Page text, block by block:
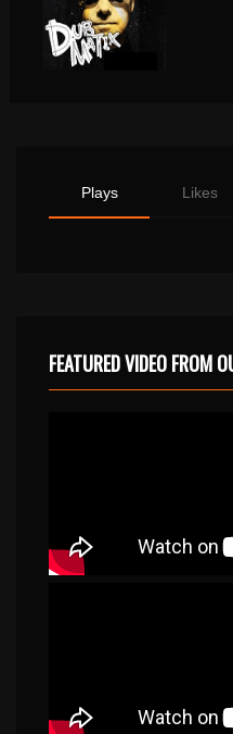
Plays Likes
FEATURED VIDEO FROM